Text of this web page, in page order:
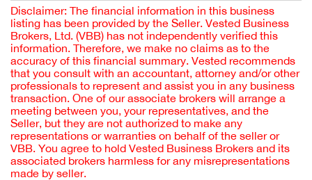
Disclaimer: The financial information in this business
listing has been provided by the Seller. Vested Business
Brokers, Ltd. (VBB) has not independently verified this
information. Therefore, we make no claims as to the
accuracy of this financial summary. Vested recommends
that you consult with an accountant, attorney and/or other
professionals to represent and assist you in any business
transaction. One of our associate brokers will arrange a
meeting between you, your representatives, and the
Seller, but they are not authorized to make any
representations or warranties on behalf of the seller or
VBB. You agree to hold Vested Business Brokers and its
associated brokers harmless for any misrepresentations
made by seller.